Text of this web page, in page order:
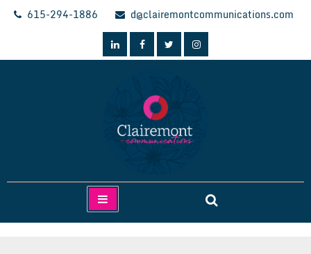
Skip
615-294-1886 d@clairemontcommunications.com
Clairemont Communications